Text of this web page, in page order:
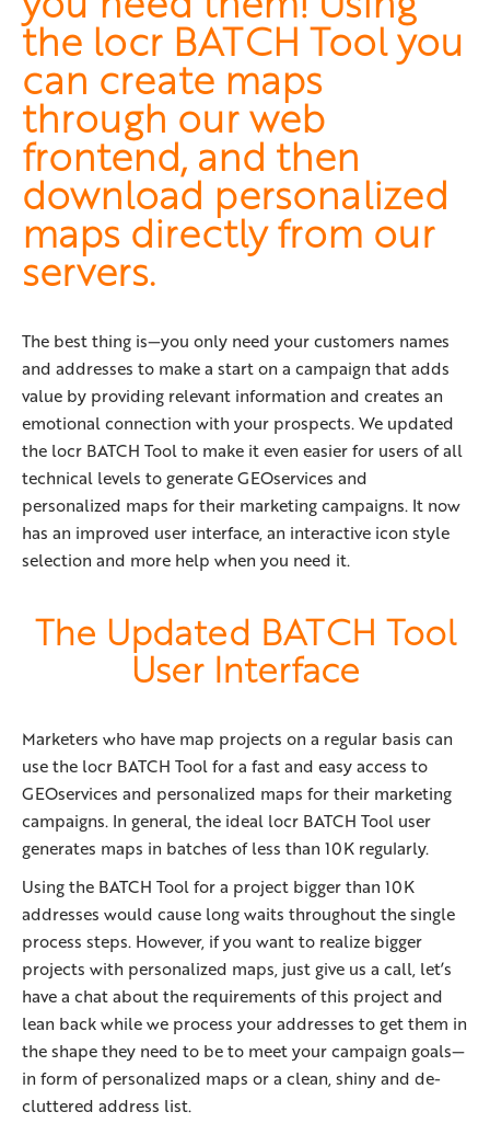
the locr BATCH Tool you
can create maps
through our web
frontend, and then
download personalized
maps directly from our
servers.
The best thing is—you only need your customers names
and addresses to make a start on a campaign that adds
value by providing relevant information and creates an
emotional connection with your prospects. We updated
the locr BATCH Tool to make it even easier for users of all
technical levels to generate GEOservices and
personalized maps for their marketing campaigns. It now
has an improved user interface, an interactive icon style
selection and more help when you need it.
The Updated BATCH Tool
User Interface
Marketers who have map projects on a regular basis can
use the locr BATCH Tool for a fast and easy access to
GEOservices and personalized maps for their marketing
campaigns. In general, the ideal locr BATCH Tool user
generates maps in batches of less than 10K regularly.
Using the BATCH Tool for a project bigger than 10K
addresses would cause long waits throughout the single
process steps. However, if you want to realize bigger
projects with personalized maps, just give us a call, let’s
have a chat about the requirements of this project and
lean back while we process your addresses to get them in
the shape they need to be to meet your campaign goals—
in form of personalized maps or a clean, shiny and de-
cluttered address list.